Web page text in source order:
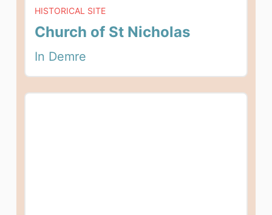
HISTORICAL SITE
Church of St Nicholas
In Demre